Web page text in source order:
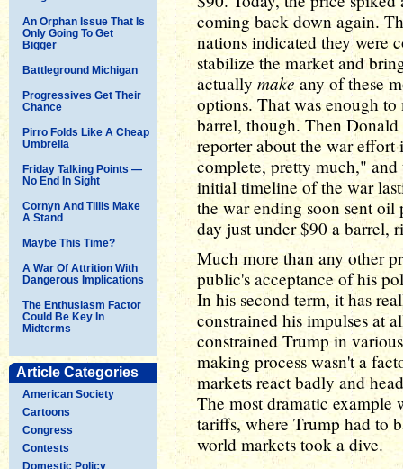
An Orphan Issue That Is
Only Going To Get
Bigger
Battleground Michigan
Progressives Get Their
Chance
Pirro Folds Like A Cheap
Umbrella
Friday Talking Points —
No End In Sight
Cornyn And Tillis Make
A Stand
Maybe This Time?
A War Of Attrition With
Dangerous Implications
The Enthusiasm Factor
Could Be Key In
Midterms
Article Categories
American Society
Cartoons
Congress
Contests
Domestic Policy
coming back down again.
nations indicated they were
stabilize the market and
actually make any of these
options. That was enough
barrel, though. Then
reporter about the war
complete, pretty much,"
initial timeline of the war
the war ending soon sent oil
day just under $90 a barrel,
Much more than any other
public's acceptance of his
In his second term, it has
constrained his impulses at
constrained Trump in
making process wasn't a
markets react badly and
The most dramatic
tariffs, where Trump had to
world markets took a dive.